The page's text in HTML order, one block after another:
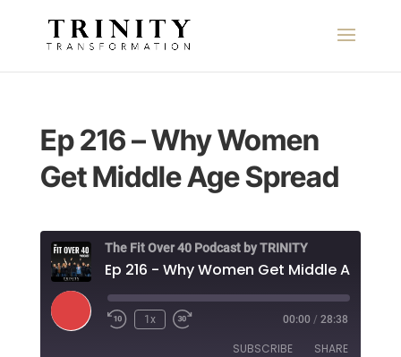
Ep 216 – Why Women
Get Middle Age Spread
The Fit Over 40 Podcast by TRINITY
Play
Episode
1x 00:00 / 28:38
SUBSCRIBE SHARE